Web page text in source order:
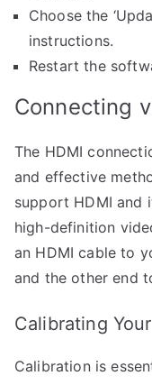
Choose the
instructions.
Restart the
Connecting
The HDMI
and effective
support HDMI and
high-definition
an HDMI cable to
and the other end
Calibrating
Calibration is